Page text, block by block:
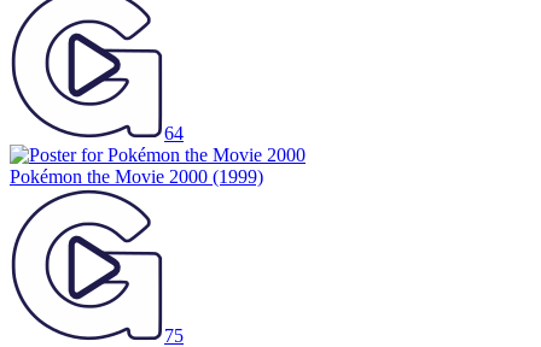
64
Pokémon the Movie 2000 (1999)
75